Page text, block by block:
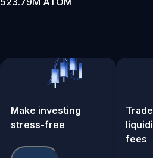
Make investing
stress-free
fees